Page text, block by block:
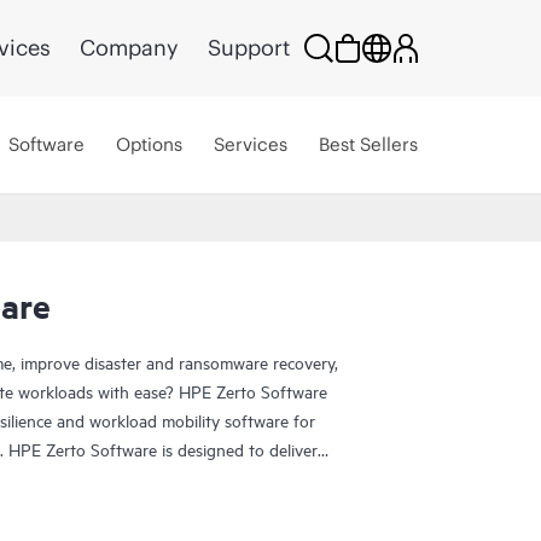
Company Support
Software Options Services Best Sellers
improve disaster and ransomware recovery,
workloads with ease? HPE Zerto Software
and workload mobility software for
Zerto Software is designed to deliver
data loss to seconds.